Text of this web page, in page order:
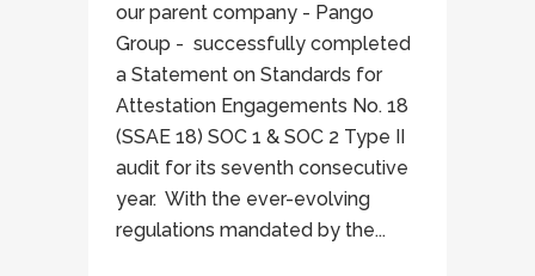
our parent company - Pango
Group - successfully completed
a Statement on Standards for
Attestation Engagements No. 18
(SSAE 18) SOC 1 & SOC 2 Type II
audit for its seventh consecutive
year. With the ever-evolving
regulations mandated by the...